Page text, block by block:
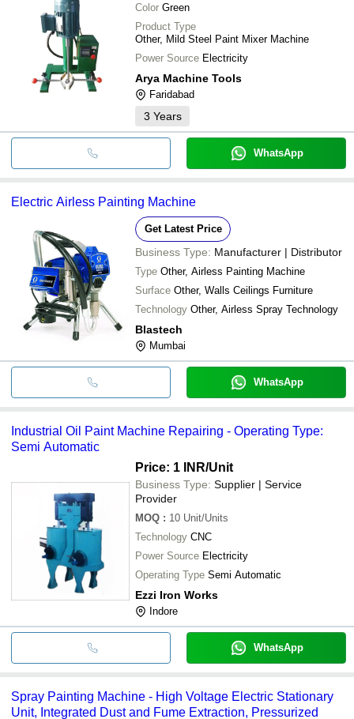
Color Green
Product Type
Other, Mild Steel Paint Mixer Machine
Power Source Electricity
Arya Machine Tools
Faridabad
3 Years
WhatsApp
Electric Airless Painting Machine
Get Latest Price
Business Type: Manufacturer | Distributor
Type Other, Airless Painting Machine
Surface Other, Walls Ceilings Furniture
Technology Other, Airless Spray Technology
Blastech
Mumbai
WhatsApp
Industrial Oil Paint Machine Repairing - Operating Type:
Semi Automatic
Price: 1 INR/Unit
Business Type: Supplier | Service
Provider
MOQ : 10 Unit/Units
Technology CNC
Power Source Electricity
Operating Type Semi Automatic
Ezzi Iron Works
Indore
WhatsApp
Spray Painting Machine - High Voltage Electric Stationary
Unit, Integrated Dust and Fume Extraction, Pressurized